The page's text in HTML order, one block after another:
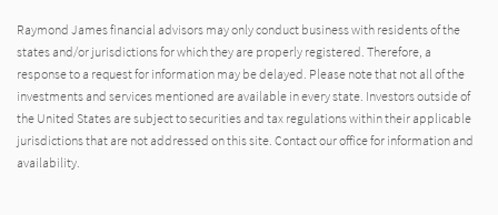
Raymond James financial advisors may only conduct business with residents of the
states and/or jurisdictions for which they are properly registered. Therefore, a
response to a request for information may be delayed. Please note that not all of the
investments and services mentioned are available in every state. Investors outside of
the United States are subject to securities and tax regulations within their applicable
jurisdictions that are not addressed on this site. Contact our office for information and
availability.